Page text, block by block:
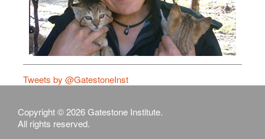
Tweets by @GatestoneInst
Copyright © 2026 Gatestone Institute.
All rights reserved.